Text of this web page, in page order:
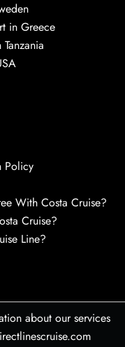
in Greece
Policy
With Costa Cruise?
Cruise?
Line?
about our services